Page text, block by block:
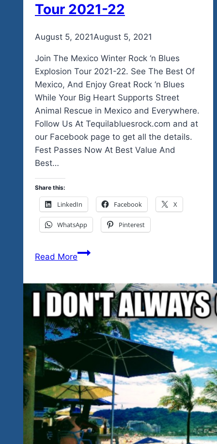
Tour 2021-22
Byadmin
August 5, 2021August 5, 2021
Join The Mexico Winter Rock ‘n Blues
Explosion Tour 2021-22. See The Best Of
Mexico, And Enjoy Great Rock ‘n Blues
While Your Big Heart Supports Street
Animal Rescue in Mexico and Everywhere.
Follow Us At Tequilabluesrock.com and at
our Facebook page to get all the details.
Fest Passes Now At Best Value And
Best…
Share this:
LinkedIn Facebook X
WhatsApp Pinterest
Read MoreJoin
Winter
Rock
‘n
Blues
Explosion
Tour
2021-
22